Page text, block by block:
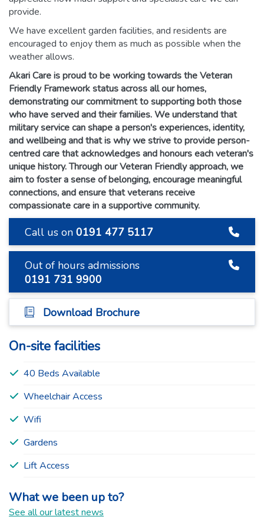
provide.
We have excellent garden facilities, and residents are
encouraged to enjoy them as much as possible when the
weather allows.
Akari Care is proud to be working towards the Veteran
Friendly Framework status across all our homes,
demonstrating our commitment to supporting both those
who have served and their families. We understand that
military service can shape a person's experiences, identity,
and wellbeing and that is why we strive to provide person-
centred care that acknowledges and honours each veteran's
unique history. Through our Veteran Friendly approach, we
aim to foster a sense of belonging, encourage meaningful
connections, and ensure that veterans receive
compassionate care in a supportive community.
Call us on 0191 477 5117
Out of hours admissions
0191 731 9900
Download Brochure
On-site facilities
40 Beds Available
Wheelchair Access
Wifi
Gardens
Lift Access
What we been up to?
See all our latest news